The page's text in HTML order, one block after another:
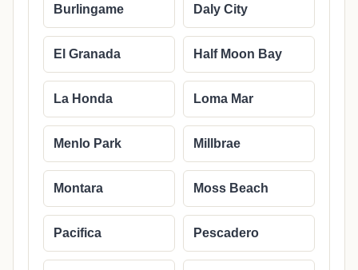
Burlingame Daly City
El Granada Half Moon Bay
La Honda Loma Mar
Menlo Park Millbrae
Montara Moss Beach
Pacifica Pescadero